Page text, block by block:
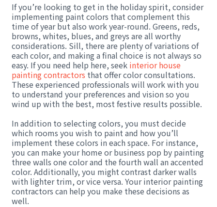
If you’re looking to get in the holiday spirit, consider
implementing paint colors that complement this
time of year but also work year-round. Greens, reds,
browns, whites, blues, and greys are all worthy
considerations. Sill, there are plenty of variations of
each color, and making a final choice is not always so
easy. If you need help here, seek interior house
painting contractors that offer color consultations.
These experienced professionals will work with you
to understand your preferences and vision so you
wind up with the best, most festive results possible.
In addition to selecting colors, you must decide
which rooms you wish to paint and how you’ll
implement these colors in each space. For instance,
you can make your home or business pop by painting
three walls one color and the fourth wall an accented
color. Additionally, you might contrast darker walls
with lighter trim, or vice versa. Your interior painting
contractors can help you make these decisions as
well.